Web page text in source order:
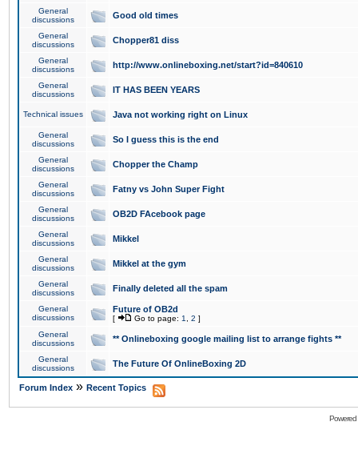
General
discussions
Good old times
General
discussions
Chopper81 diss
General
discussions
http://www.onlineboxing.net/start?id=840610
General
discussions
IT HAS BEEN YEARS
Technical issues Java not working right on Linux
General
discussions
So I guess this is the end
General
discussions
Chopper the Champ
General
discussions
Fatny vs John Super Fight
General
discussions
OB2D FAcebook page
General
discussions
Mikkel
General
discussions
Mikkel at the gym
General
discussions
Finally deleted all the spam
General
discussions
Future of OB2d
[ Go to page: 1 2 ]
General
discussions
** Onlineboxing google mailing list to arrange fights **
General
discussions
The Future Of OnlineBoxing 2D
Forum Index » Recent Topics